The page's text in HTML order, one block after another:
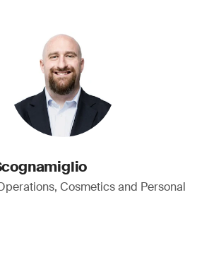
Cosmetics and Personal